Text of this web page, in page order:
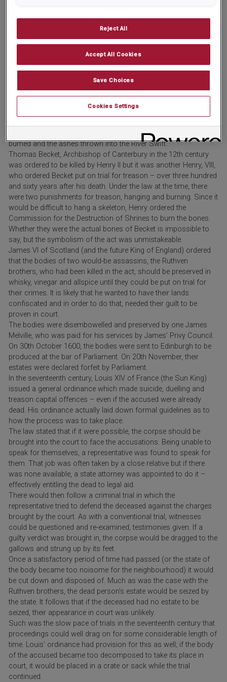
used for blessings were cut off. Finally, the body was buried
(again) in a graveyard for foreigners; it did not stay there for long
as it was dug up again and thrown into the River Tiber. Even then,
it wasn’t over for Formosus; a monk recovered the body and
buried it (third time lucky).
Although John Wycliffe, the philosopher and theologian, died on
New Year’s Eve 1384, this fact mattered little to the Council of
after his death. It was decreed that his books be burned and his
following an order from Pope Martin V, the bones were exhumed,
burned and the ashes thrown into the River Swift.
Thomas Becket, Archbishop of Canterbury in the 12th century
was ordered to be killed by Henry II but it was another Henry, VIII,
who ordered Becket put on trial for treason – over three hundred
and sixty years after his death. Under the law at the time, there
were two punishments for treason, hanging and burning. Since it
would be difficult to hang a skeleton, Henry ordered the
Commission for the Destruction of Shrines to burn the bones.
Whether they were the actual bones of Becket is impossible to
say, but the symbolism of the act was unmistakeable.
James VI of Scotland (and the future King of England) ordered
that the bodies of two would-be assassins, the Ruthven
brothers, who had been killed in the act, should be preserved in
whisky, vinegar and allspice until they could be put on trial for
their crimes. It is likely that he wanted to have their lands
confiscated and in order to do that, needed their guilt to be
proven in court.
The bodies were disembowelled and preserved by one James
Melville, who was paid for his services by James’ Privy Council.
On 30th October 1600, the bodies were sent to Edinburgh to be
produced at the bar of Parliament. On 20th November, their
estates were declared forfeit by Parliament.
In the seventeenth century, Louis XIV of France (the Sun King)
issued a general ordinance which made suicide, duelling and
treason capital offences – even if the accused were already
dead. His ordinance actually laid down formal guidelines as to
how the process was to take place.
The law stated that if it were possible, the corpse should be
brought into the court to face the accusations. Being unable to
speak for themselves, a representative was found to speak for
them. That job was often taken by a close relative but if there
was none available, a state attorney was appointed to do it –
effectively entitling the dead to legal aid.
There would then follow a criminal trial in which the
representative tried to defend the deceased against the charges
brought by the court. As with a conventional trial, witnesses
could be questioned and re-examined, testimonies given. If a
guilty verdict was brought in, the corpse would be dragged to the
gallows and strung up by its feet.
Once a satisfactory period of time had passed (or the state of
the body became too noisome for the neighbourhood) it would
be cut down and disposed of. Much as was the case with the
Ruthven brothers, the dead person’s estate would be seized by
the state. It follows that if the deceased had no estate to be
seized, their appearance in court was unlikely.
Such was the slow pace of trials in the seventeenth century that
proceedings could well drag on for some considerable length of
time. Louis’ ordinance had provision for this as well; if the body
of the accused became too decomposed to take its place in
court, it would be placed in a crate or sack while the trial
continued.
Reject All
Accept All Cookies
Save Choices
Cookies Settings